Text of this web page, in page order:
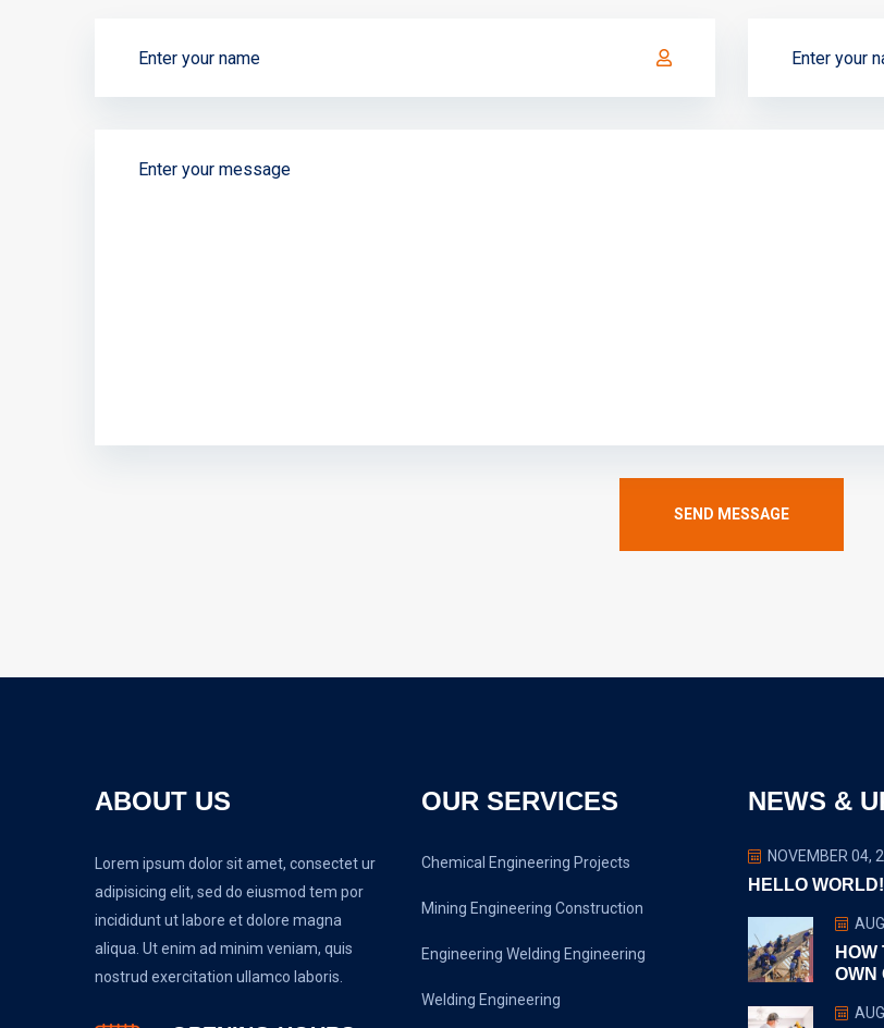
ABOUT US
Lorem ipsum dolor sit amet, consectet ur
adipisicing elit, sed do eiusmod tem por
incididunt ut labore et dolore magna
aliqua. Ut enim ad minim veniam, quis
nostrud exercitation ullamco laboris.
OUR SERVICES
Chemical Engineering Projects
Mining Engineering Construction
Engineering Welding Engineering
Welding Engineering
NEWS &
NOVEMBER 04,
HELLO WORLD!
OWN